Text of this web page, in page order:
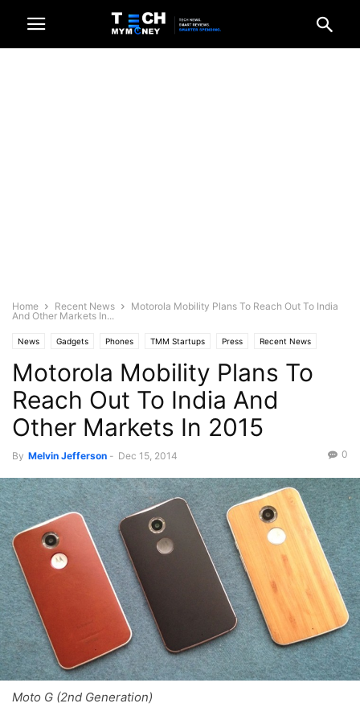
Home Recent News
Motorola Mobility Plans To Reach Out To India
And Other Markets In...
News Gadgets Phones TMM Startups Press Recent News
Motorola Mobility Plans To
Reach Out To India And
Other Markets In 2015
By Melvin Jefferson - Dec 15, 2014 0
Moto G (2nd Generation)